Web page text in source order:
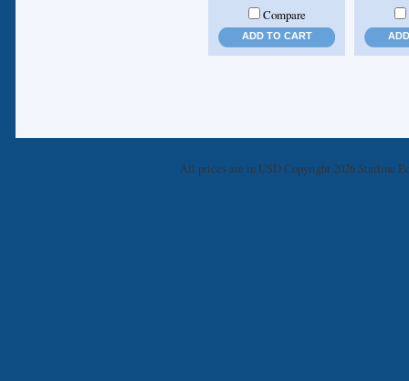
Compare
ADD TO CART
All prices are in USDCopyright 2026 Starline